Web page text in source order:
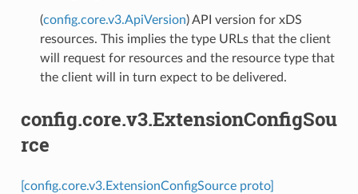
(config.core.v3.ApiVersion) API version for xDS
resources. This implies the type URLs that the client
will request for resources and the resource type that
the client will in turn expect to be delivered.
config.core.v3.ExtensionConfigSou
rce
[config.core.v3.ExtensionConfigSource proto]